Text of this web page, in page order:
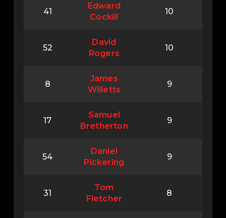
41
Edward
Cockill
10
52
David
Rogers
10
8
James
Willetts
9
17
Samuel
Bretherton
9
54
Daniel
Pickering
9
31
Tom
Fletcher
8